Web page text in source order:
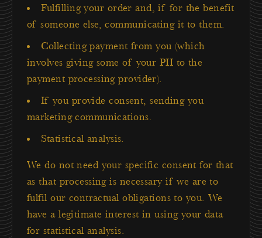
Fulfilling your order and, if for the benefit
of someone else, communicating it to them.
Collecting payment from you (which
involves giving some of your PII to the
payment processing provider).
If you provide consent, sending you
marketing communications.
Statistical analysis.
We do not need your specific consent for that
as that processing is necessary if we are to
fulfil our contractual obligations to you. We
have a legitimate interest in using your data
for statistical analysis.